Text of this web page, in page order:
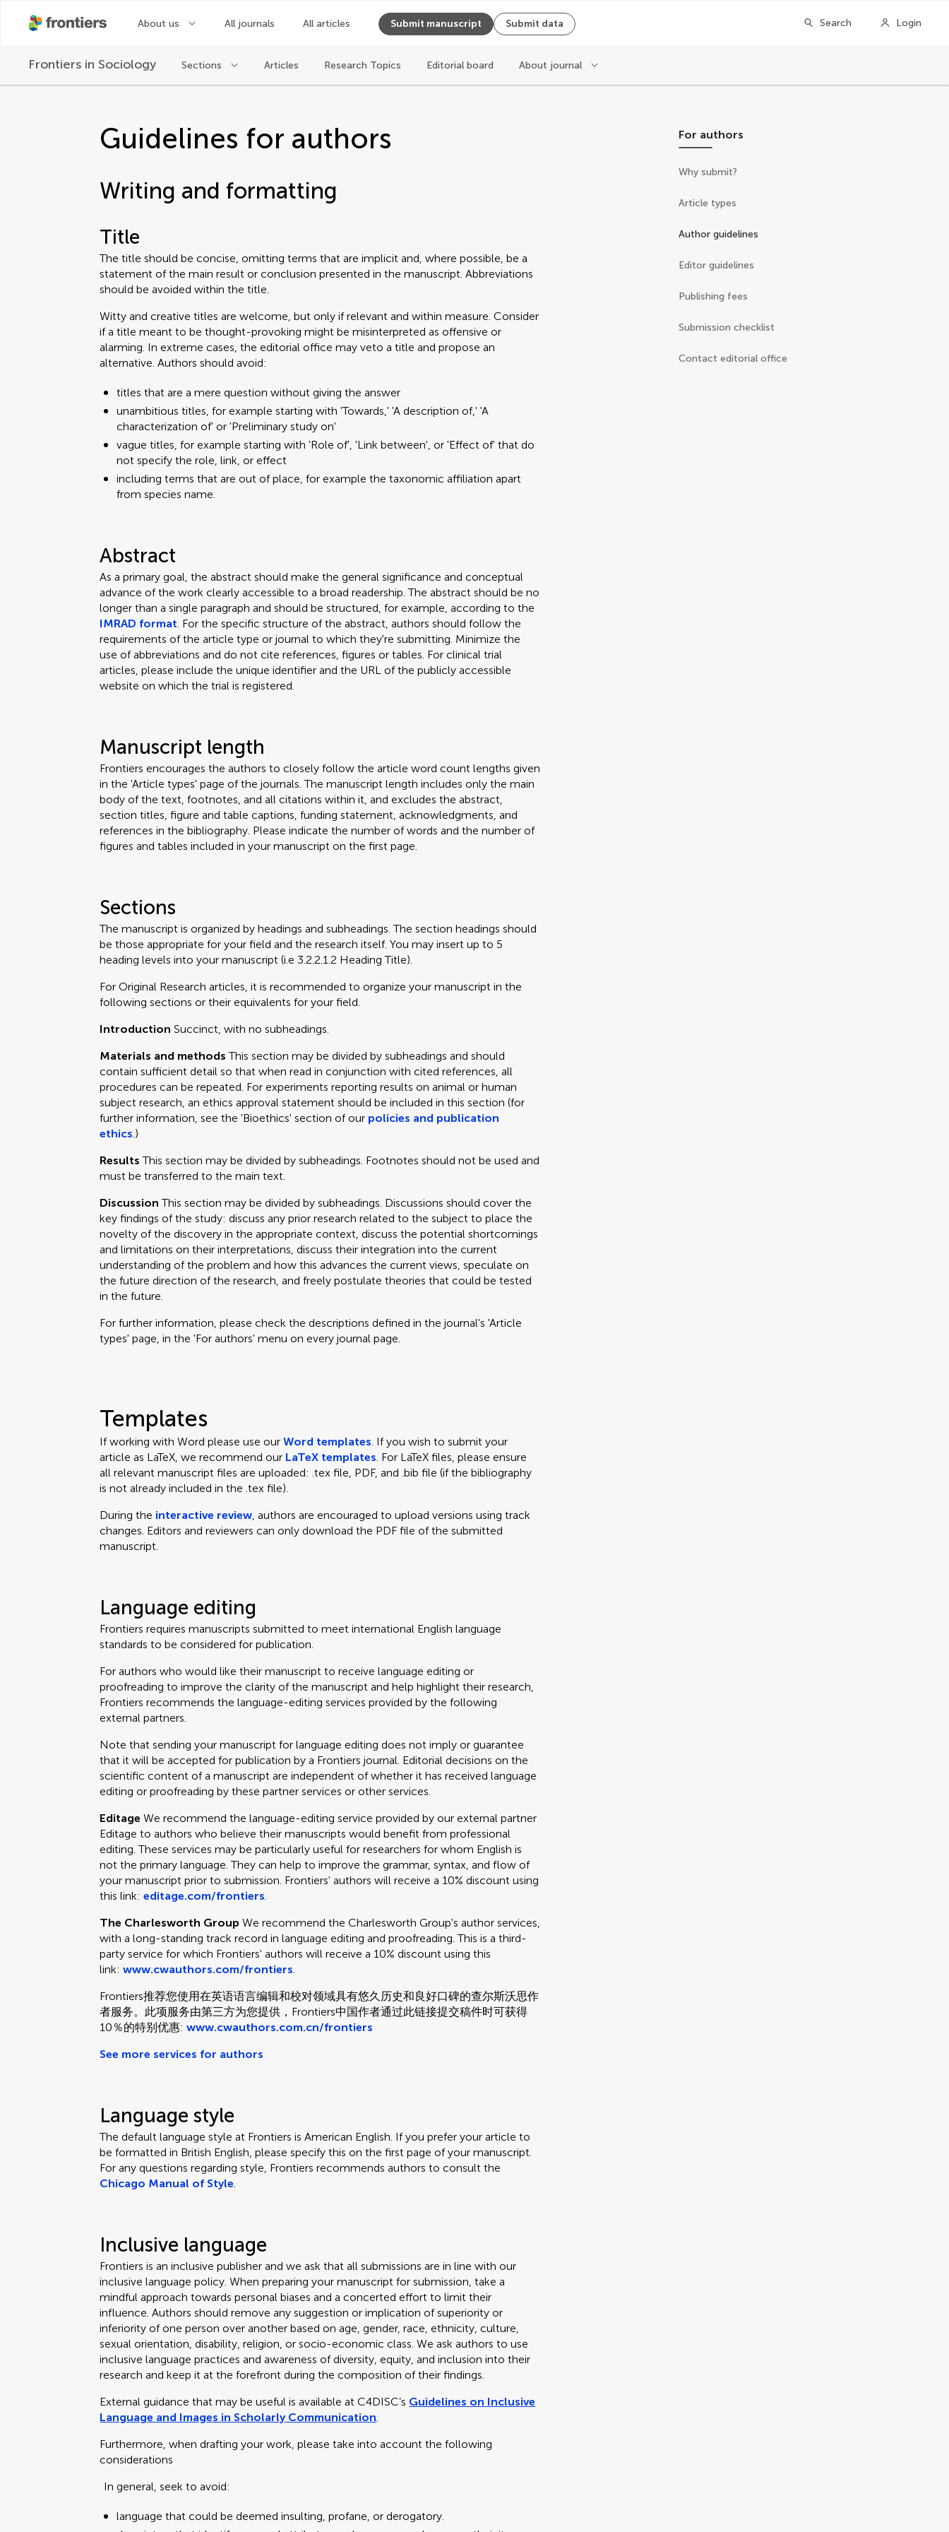
About us All journals All articles Submit manuscript Submit data Search Login
Frontiers in Sociology Sections Articles Research Topics Editorial board About journal
Guidelines for authors
Writing and formatting
Title
The title should be concise, omitting terms that are implicit and, where possible, be a
statement of the main result or conclusion presented in the manuscript. Abbreviations
should be avoided within the title.
Witty and creative titles are welcome, but only if relevant and within measure. Consider
if a title meant to be thought-provoking might be misinterpreted as offensive or
alarming. In extreme cases, the editorial office may veto a title and propose an
alternative. Authors should avoid:
titles that are a mere question without giving the answer
unambitious titles, for example starting with 'Towards,' 'A description of,' 'A
characterization of' or 'Preliminary study on'
vague titles, for example starting with 'Role of', 'Link between', or 'Effect of' that do
not specify the role, link, or effect
including terms that are out of place, for example the taxonomic affiliation apart
from species name.
Abstract
As a primary goal, the abstract should make the general significance and conceptual
advance of the work clearly accessible to a broad readership. The abstract should be no
longer than a single paragraph and should be structured, for example, according to the
IMRAD format. For the specific structure of the abstract, authors should follow the
requirements of the article type or journal to which they're submitting. Minimize the
use of abbreviations and do not cite references, figures or tables. For clinical trial
articles, please include the unique identifier and the URL of the publicly accessible
website on which the trial is registered.
Manuscript length
Frontiers encourages the authors to closely follow the article word count lengths given
in the 'Article types' page of the journals. The manuscript length includes only the main
body of the text, footnotes, and all citations within it, and excludes the abstract,
section titles, figure and table captions, funding statement, acknowledgments, and
references in the bibliography. Please indicate the number of words and the number of
figures and tables included in your manuscript on the first page.
Sections
The manuscript is organized by headings and subheadings. The section headings should
be those appropriate for your field and the research itself. You may insert up to 5
heading levels into your manuscript (i.e 3.2.2.1.2 Heading Title).
For Original Research articles, it is recommended to organize your manuscript in the
following sections or their equivalents for your field.
IntroductionSuccinct, with no subheadings.
Materials and methodsThis section may be divided by subheadings and should
contain sufficient detail so that when read in conjunction with cited references, all
procedures can be repeated. For experiments reporting results on animal or human
subject research, an ethics approval statement should be included in this section (for
further information, see the 'Bioethics' section of our policies and publication
ethics.)
ResultsThis section may be divided by subheadings. Footnotes should not be used and
must be transferred to the main text.
DiscussionThis section may be divided by subheadings. Discussions should cover the
key findings of the study: discuss any prior research related to the subject to place the
novelty of the discovery in the appropriate context, discuss the potential shortcomings
and limitations on their interpretations, discuss their integration into the current
understanding of the problem and how this advances the current views, speculate on
the future direction of the research, and freely postulate theories that could be tested
in the future.
For further information, please check the descriptions defined in the journal's 'Article
types' page, in the 'For authors' menu on every journal page.
Templates
If working with Word please use ourWord templates. If you wish to submit your
article as LaTeX, we recommend our LaTeX templates. For LaTeX files, please ensure
all relevant manuscript files are uploaded: .tex file, PDF, and .bib file (if the bibliography
is not already included in the .tex file).
During the interactive review, authors are encouraged to upload versions using track
changes. Editors and reviewers can only download the PDF file of the submitted
manuscript.
Language editing
Frontiers requires manuscripts submitted to meet international English language
standards to be considered for publication.
For authors who would like their manuscript to receive language editing or
proofreading to improve the clarity of the manuscript and help highlight their research,
Frontiers recommends the language-editing services provided by the following
external partners.
Note that sending your manuscript for language editing does not imply or guarantee
that it will be accepted for publication by a Frontiers journal. Editorial decisions on the
scientific content of a manuscript are independent of whether it has received language
editing or proofreading by these partner services or other services.
EditageWe recommend the language-editing service provided by our external partner
Editage to authors who believe their manuscripts would benefit from professional
editing. These services may be particularly useful for researchers for whom English is
not the primary language. They can help to improve the grammar, syntax, and flow of
your manuscript prior to submission. Frontiers' authors will receive a 10% discount using
this link:editage.com/frontiers.
The Charlesworth Group We recommend the Charlesworth Group's author services,
with a long-standing track record in language editing and proofreading. This is a third-
party service for which Frontiers' authors will receive a 10% discount using this
link:www.cwauthors.com/frontiers.
Frontiers推荐您使用在英语语言编辑和校对领域具有悠久历史和良好口碑的查尔斯沃思作
者服务。此项服务由第三方为您提供，Frontiers中国作者通过此链接提交稿件时可获得
10％的特别优惠:www.cwauthors.com.cn/frontiers
See more services for authors
Language style
The default language style at Frontiers is American English. If you prefer your article to
be formatted in British English, please specify this on the first page of your manuscript.
For any questions regarding style, Frontiers recommends authors to consult the
Chicago Manual of Style.
Inclusive language
Frontiers is an inclusive publisher and we ask that all submissions are in line with our
inclusive language policy. When preparing your manuscript for submission, take a
mindful approach towards personal biases and a concerted effort to limit their
influence. Authors should remove any suggestion or implication of superiority or
inferiority of one person over another based on age, gender, race, ethnicity, culture,
sexual orientation, disability, religion, or socio-economic class. We ask authors to use
inclusive language practices and awareness of diversity, equity, and inclusion into their
research and keep it at the forefront during the composition of their findings.
External guidance that may be useful is available at C4DISC’s Guidelines on Inclusive
Language and Images in Scholarly Communication.
Furthermore, when drafting your work, please take into account the following
considerations
In general, seek to avoid:
language that could be deemed insulting, profane, or derogatory.
For authors
Why submit?
Article types
Author guidelines
Editor guidelines
Publishing fees
Submission checklist
Contact editorial office